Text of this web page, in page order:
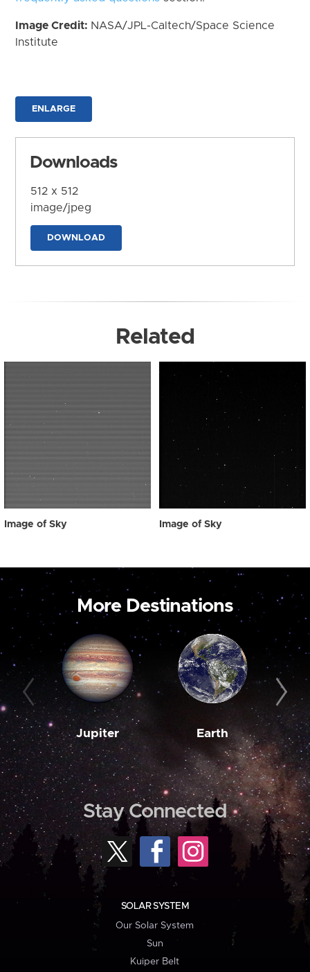
Image Credit: NASA/JPL-Caltech/Space Science
Institute
ENLARGE
Downloads
512 x 512
image/jpeg
DOWNLOAD
Related
Image of Sky Image of Sky
More Destinations
Jupiter Earth
Stay Connected
SOLAR SYSTEM
Our Solar System
Sun
Kuiper Belt